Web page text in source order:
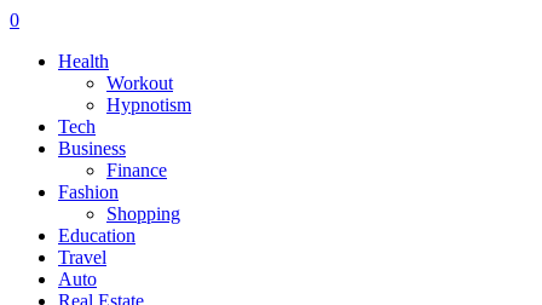
0
Health
Workout
Hypnotism
Tech
Business
Finance
Fashion
Shopping
Education
Travel
Auto
Real Estate